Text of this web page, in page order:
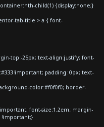
child(1) {display:none;}
tab-title > a { font-
top:-25px; text-align:justify; font-
padding: 0px; text-
color:#f0f0f0; border-
font-size:1.2em; margin-
!important;}